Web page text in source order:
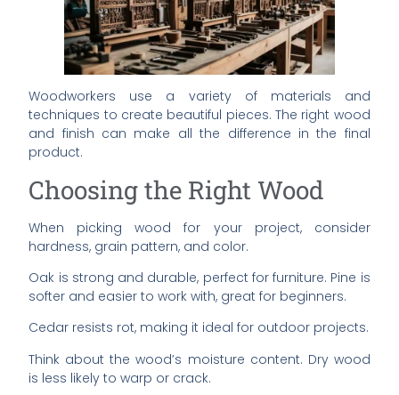
Woodworkers use a variety of materials and
techniques to create beautiful pieces. The right wood
and finish can make all the difference in the final
product.
Choosing the Right Wood
When picking wood for your project, consider
hardness, grain pattern, and color.
Oak is strong and durable, perfect for furniture. Pine is
softer and easier to work with, great for beginners.
Cedar resists rot, making it ideal for outdoor projects.
Think about the wood’s moisture content. Dry wood
is less likely to warp or crack.